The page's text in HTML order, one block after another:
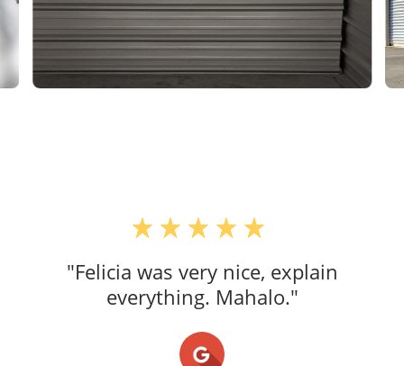
"Felicia was very nice, explain
everything. Mahalo."